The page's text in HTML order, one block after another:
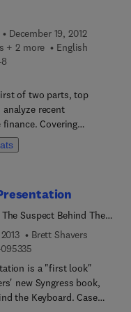
shows how the
have expanded and at
sharper and more
December 19, 2012
+ 2 more
English
9 7 8 0 4 4 4 5 3 5 9 4 8
of two parts, top
recent
Covering
to behavioral
issues, their
established and
will have the same long
Suspect Behind The
Brett Shavers
is a "first look"
new Syngress book,
the Keyboard. Case